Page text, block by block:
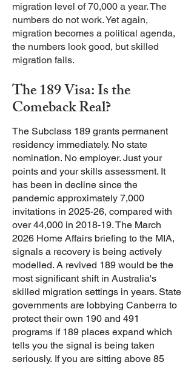
migration level of 70,000 a year. The
numbers do not work. Yet again,
migration becomes a political agenda,
the numbers look good, but skilled
migration fails.
The 189 Visa: Is the
Comeback Real?
The Subclass 189 grants permanent
residency immediately. No state
nomination. No employer. Just your
points and your skills assessment. It
has been in decline since the
pandemic approximately 7,000
invitations in 2025-26, compared with
over 44,000 in 2018-19.The March
2026 Home Affairs briefing to the MIA,
signals a recovery is being actively
modelled. A revived 189 would be the
most significant shift in Australia's
skilled migration settings in years. State
governments are lobbying Canberra to
protect their own 190 and 491
programs if 189 places expand which
tells you the signal is being taken
seriously. If you are sitting above 85